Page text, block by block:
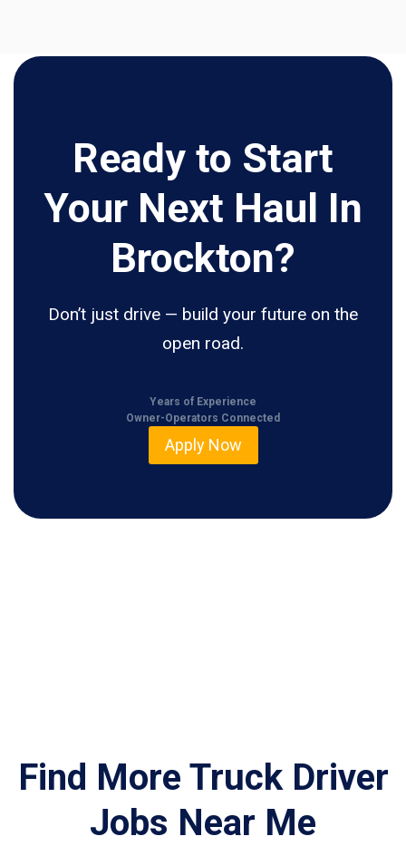
Ready to Start
Your Next Haul In
Brockton?
Don’t just drive — build your future on the
open road.
Years of Experience
Owner-Operators Connected
Apply Now
Find More Truck Driver
Jobs Near Me